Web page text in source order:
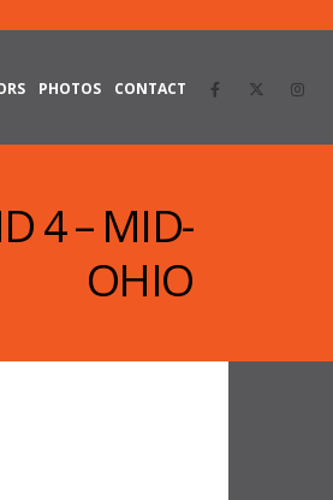
PHOTOS CONTACT
4 – MID-
OHIO